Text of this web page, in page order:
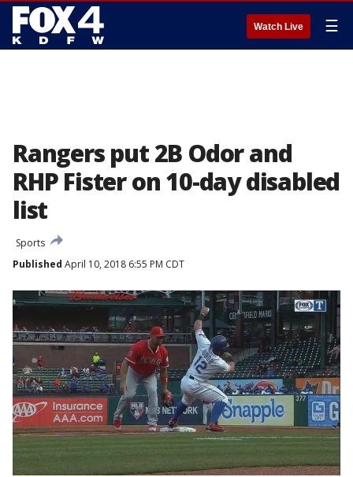
Watch Live ☰
Rangers put 2B Odor and
RHP Fister on 10-day disabled
list
Sports
Published April 10, 2018 6:55 PM CDT